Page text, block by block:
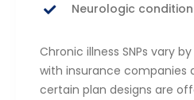
Neurologic
Chronic illness SNPs vary
with insurance companies
certain plan designs are